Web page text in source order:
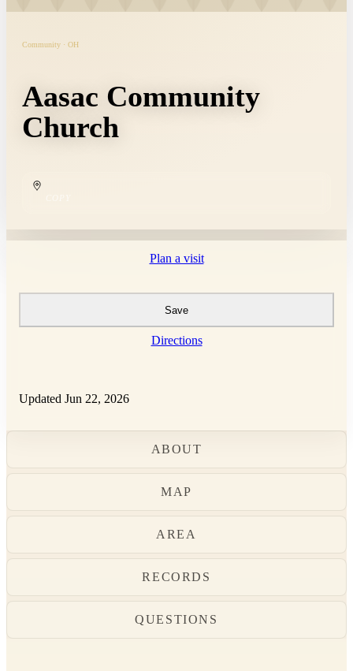
Community · OH
Aasac Community
Church
Plan a visit
Save
Directions
Updated Jun 22, 2026
ABOUT
MAP
AREA
RECORDS
QUESTIONS